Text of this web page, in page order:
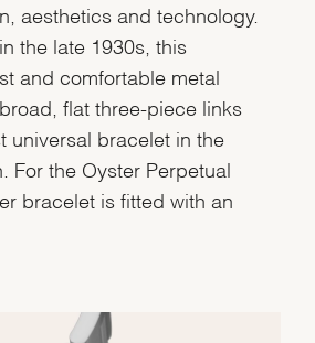
aesthetics and technology.
the late 1930s, this
and comfortable metal
flat three-piece links
universal bracelet in the
For the Oyster Perpetual
bracelet is fitted with an